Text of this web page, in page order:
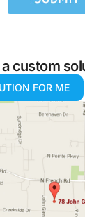
custom
FOR ME